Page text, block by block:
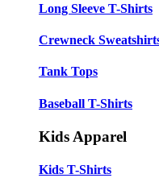
Long Sleeve T-Shirts
Crewneck
Tank Tops
Baseball T-Shirts
Kids Apparel
Kids T-Shirts